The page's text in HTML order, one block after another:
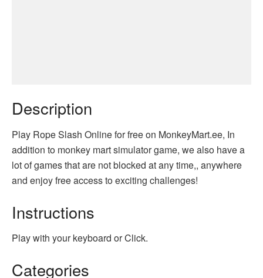
Description
Play Rope Slash Online for free on MonkeyMart.ee, In
addition to monkey mart simulator game, we also have a
lot of games that are not blocked at any time,, anywhere
and enjoy free access to exciting challenges!
Instructions
Play with your keyboard or Click.
Categories